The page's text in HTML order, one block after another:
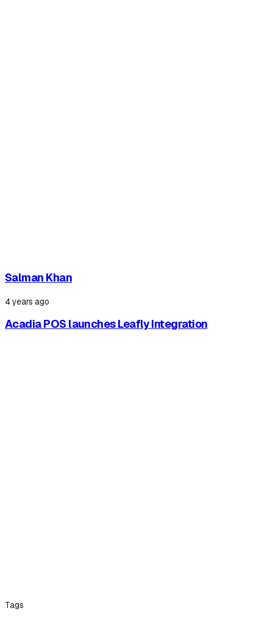
Salman Khan
4 years ago
Acadia POS launches Leafly Integration
Tags